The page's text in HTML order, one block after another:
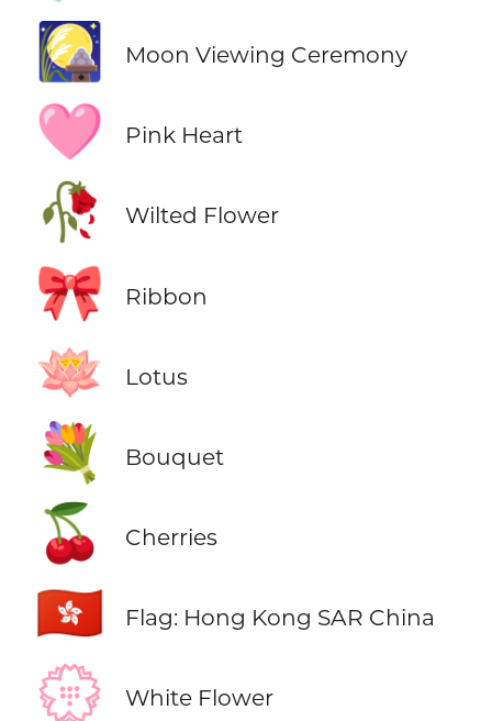
🎑
Moon Viewing Ceremony
🩷 Pink Heart
🥀 Wilted Flower
🎀 Ribbon
🪷 Lotus
💐 Bouquet
🍒 Cherries
🇭🇰 Flag: Hong Kong SAR China
💮 White Flower